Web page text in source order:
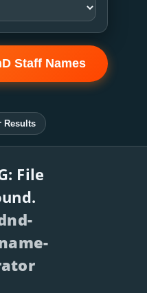
Staff Names
Results
File